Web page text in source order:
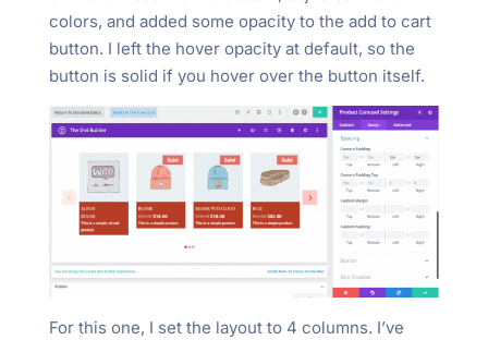
colors, and added some opacity to the add to cart
button. I left the hover opacity at default, so the
button is solid if you hover over the button itself.
For this one, I set the layout to 4 columns. I’ve